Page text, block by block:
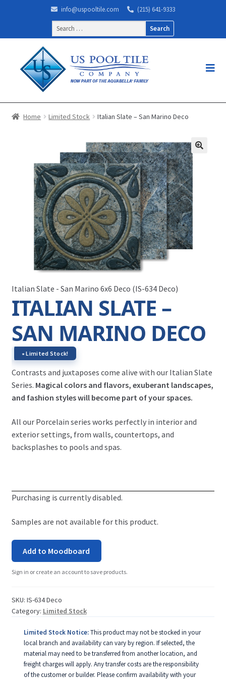
info@uspooltile.com
(215) 641-9333
Search
for:
Home Limited Stock Italian Slate – San Marino Deco
Italian Slate - San Marino 6x6 Deco (IS-634 Deco)
ITALIAN SLATE –
SAN MARINO DECO
∗ Limited Stock!
Contrasts and juxtaposes come alive with our Italian Slate
Series. Magical colors and flavors, exuberant landscapes,
and fashion styles will become part of your spaces.
All our Porcelain series works perfectly in interior and
exterior settings, from walls, countertops, and
backsplashes to pools and spas.
Purchasing is currently disabled.
Samples are not available for this product.
Add to Moodboard
Sign in or create an account to save products.
SKU: IS-634 Deco
Category: Limited Stock
Limited Stock Notice:This product may not be stocked in your
local branch and availability can vary by region. If selected, the
material may need to be transferred from another location, and
freight charges will apply. Any transfer costs are the responsibility
of the customer or builder. Please confirm availability with your